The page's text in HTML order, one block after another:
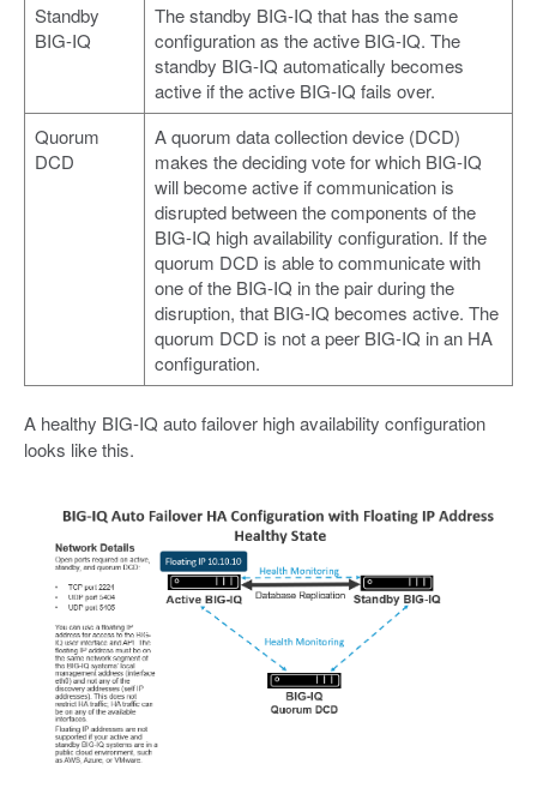
Standby
BIG-IQ
The standby BIG-IQ that has the same
configuration as the active BIG-IQ. The
standby BIG-IQ automatically becomes
active if the active BIG-IQ fails over.
Quorum
DCD
A quorum data collection device (DCD)
makes the deciding vote for which BIG-IQ
will become active if communication is
disrupted between the components of the
BIG-IQ high availability configuration. If the
quorum DCD is able to communicate with
one of the BIG-IQ in the pair during the
disruption, that BIG-IQ becomes active. The
quorum DCD is not a peer BIG-IQ in an HA
configuration.
A healthy BIG-IQ auto failover high availability configuration
looks like this.